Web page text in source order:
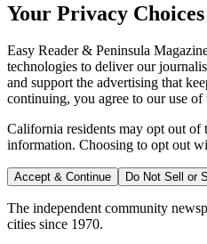
Your Privacy Choices
Easy Reader & Peninsula
technologies to deliver our
and support the advertising that
continuing, you agree to our use of
California residents may opt out of
information. Choosing to opt out
Accept & Continue Do Not Sell or
The independent community
cities since 1970.